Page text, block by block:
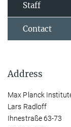
Staff
Contact
Address
Max Planck
Lars Radloff
Ihnestraße 63-73